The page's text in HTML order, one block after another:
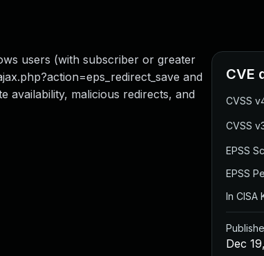
users (with subscriber or greater
and
availability, malicious redirects, and
CVE
CVSS
CVSS
EPSS
EPSS
In CISA
Dec